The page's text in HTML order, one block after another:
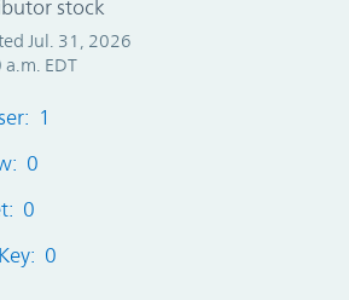
stock
Jul. 31, 2026
a.m. EDT
1
0
0
0